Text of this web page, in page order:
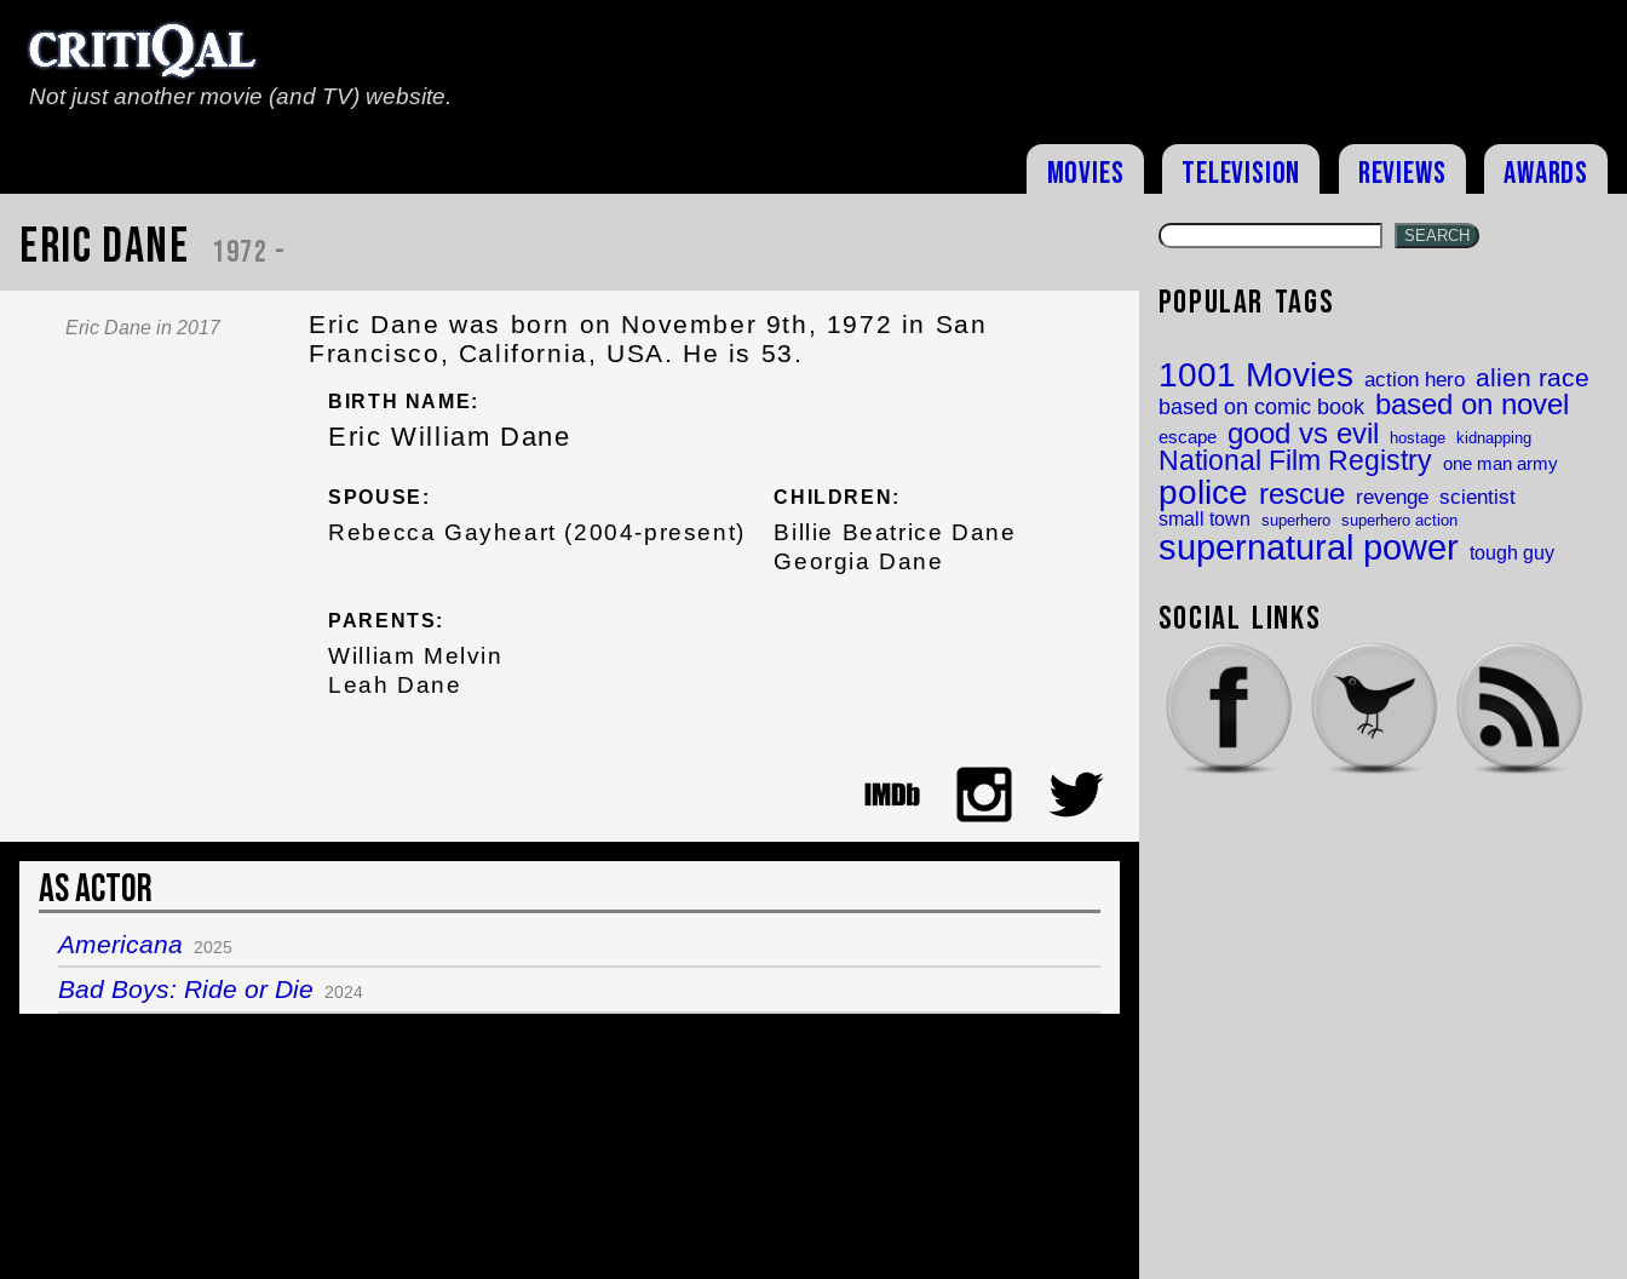
Not just another movie (and TV) website.
Movies Television Reviews Awards
Eric Dane 1972 -
Eric Dane in 2017
Eric Dane was born on November 9th, 1972 in San
Francisco, California, USA. He is 53.
BIRTH NAME:
Eric William Dane
SPOUSE:
Rebecca Gayheart (2004-present)
CHILDREN:
Billie Beatrice Dane
Georgia Dane
PARENTS:
William Melvin
Leah Dane
As Actor
Americana 2025
Bad Boys: Ride or Die 2024
SEARCH
Popular Tags
1001 Movies action hero alien race
based on comic book based on novel
escape good vs evil hostage kidnapping
National Film Registry one man army
police rescue revenge scientist
small town superhero superhero action
supernatural power tough guy
Social Links